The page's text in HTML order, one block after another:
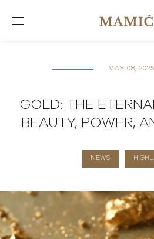
MAY 08, 2025
GOLD: THE
BEAUTY, POWER,
NEWS